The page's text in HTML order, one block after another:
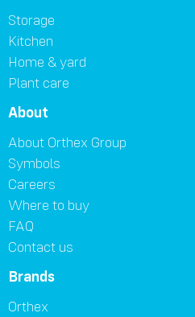
Storage
Kitchen
Home & yard
Plant care
About
About Orthex Group
Symbols
Careers
Where to buy
FAQ
Contact us
Brands
Orthex